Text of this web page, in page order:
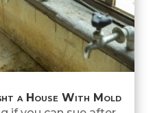
a House With Mold